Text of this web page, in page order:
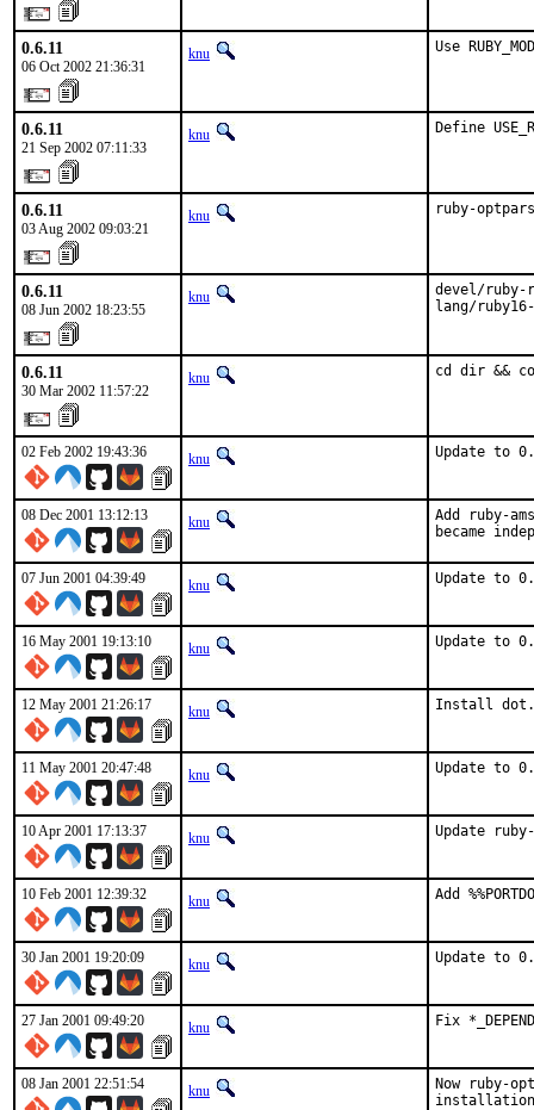
0.6.11
06 Oct 2002 21:36:31
knu Use
0.6.11
21 Sep 2002 07:11:33
knu Define
0.6.11
03 Aug 2002 09:03:21
knu ruby-
0.6.11
08 Jun 2002 18:23:55
knu
devel/ruby-
lang/
0.6.11
30 Mar 2002 11:57:22
knu cd dir &&
02 Feb 2002 19:43:36 knu Update
08 Dec 2001 13:12:13 knu
Add ruby-
became
07 Jun 2001 04:39:49 knu Update
16 May 2001 19:13:10 knu Update
12 May 2001 21:26:17 knu Install
11 May 2001 20:47:48 knu Update
10 Apr 2001 17:13:37 knu Update
10 Feb 2001 12:39:32 knu Add
30 Jan 2001 19:20:09 knu Update
27 Jan 2001 09:49:20 knu Fix
08 Jan 2001 22:51:54 knu
Now ruby-